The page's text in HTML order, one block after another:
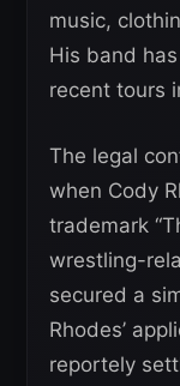
music,
His band
recent tours
The legal
when Cody
trademark
wrestling-
secured a
Rhodes’
reportely